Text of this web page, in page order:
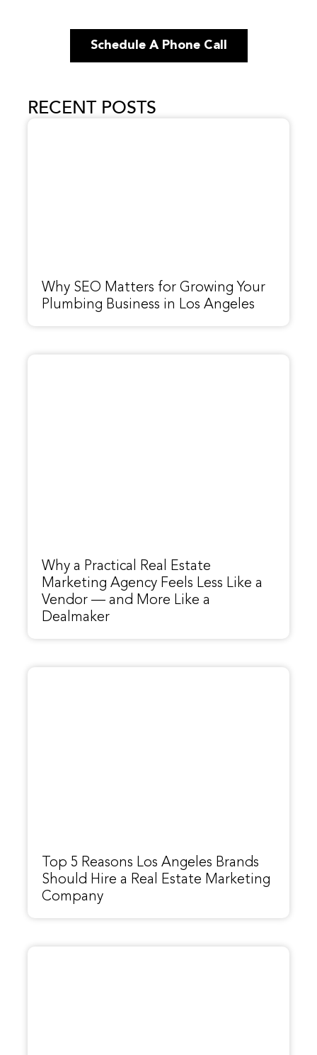
Schedule A Phone Call
RECENT POSTS
Why SEO Matters for Growing Your
Plumbing Business in Los Angeles
Why a Practical Real Estate
Marketing Agency Feels Less Like a
Vendor — and More Like a
Dealmaker
Top 5 Reasons Los Angeles Brands
Should Hire a Real Estate Marketing
Company